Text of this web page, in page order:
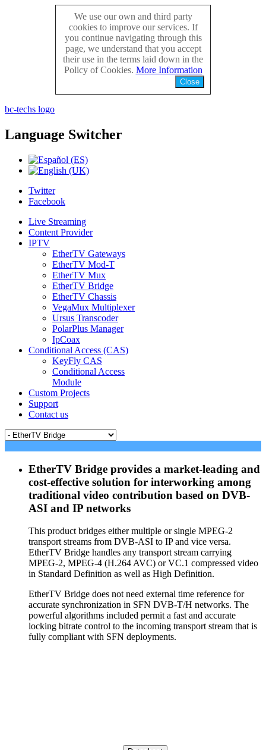
We use our own and third party
cookies to improve our services. If
you continue navigating through this
page, we understand that you accept
their use in the terms laid down in the
Policy of Cookies. More Information
Close
bc-techs logo
Language Switcher
Twitter
Facebook
Live Streaming
Content Provider
IPTV
EtherTV Gateways
EtherTV Mod-T
EtherTV Mux
EtherTV Bridge
EtherTV Chassis
VegaMux Multiplexer
Ursus Transcoder
PolarPlus Manager
IpCoax
Conditional Access (CAS)
KeyFly CAS
Conditional Access
Module
Custom Projects
Support
Contact us
EtherTV Bridge provides a market-leading and
cost-effective solution for interworking among
traditional video contribution based on DVB-
ASI and IP networks
This product bridges either multiple or single MPEG-2
transport streams from DVB-ASI to IP and vice versa.
EtherTV Bridge handles any transport stream carrying
MPEG-2, MPEG-4 (H.264 AVC) or VC.1 compressed video
in Standard Definition as well as High Definition.
EtherTV Bridge does not need external time reference for
accurate synchronization in SFN DVB-T/H networks. The
powerful algorithms included permit a fast and accurate
locking bitrate control to the incoming transport stream that is
fully compliant with SFN deployments.